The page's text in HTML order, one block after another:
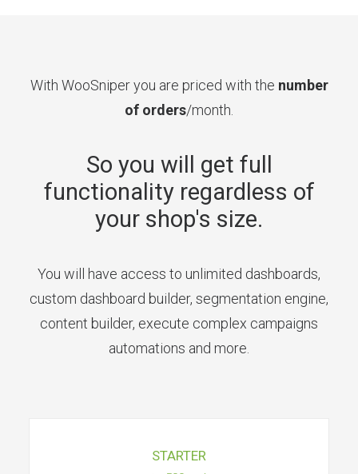
With WooSniper you are priced with the number
of orders/month.
So you will get full
functionality regardless of
your shop's size.
You will have access to unlimited dashboards,
custom dashboard builder, segmentation engine,
content builder, execute complex campaigns
automations and more.
STARTER